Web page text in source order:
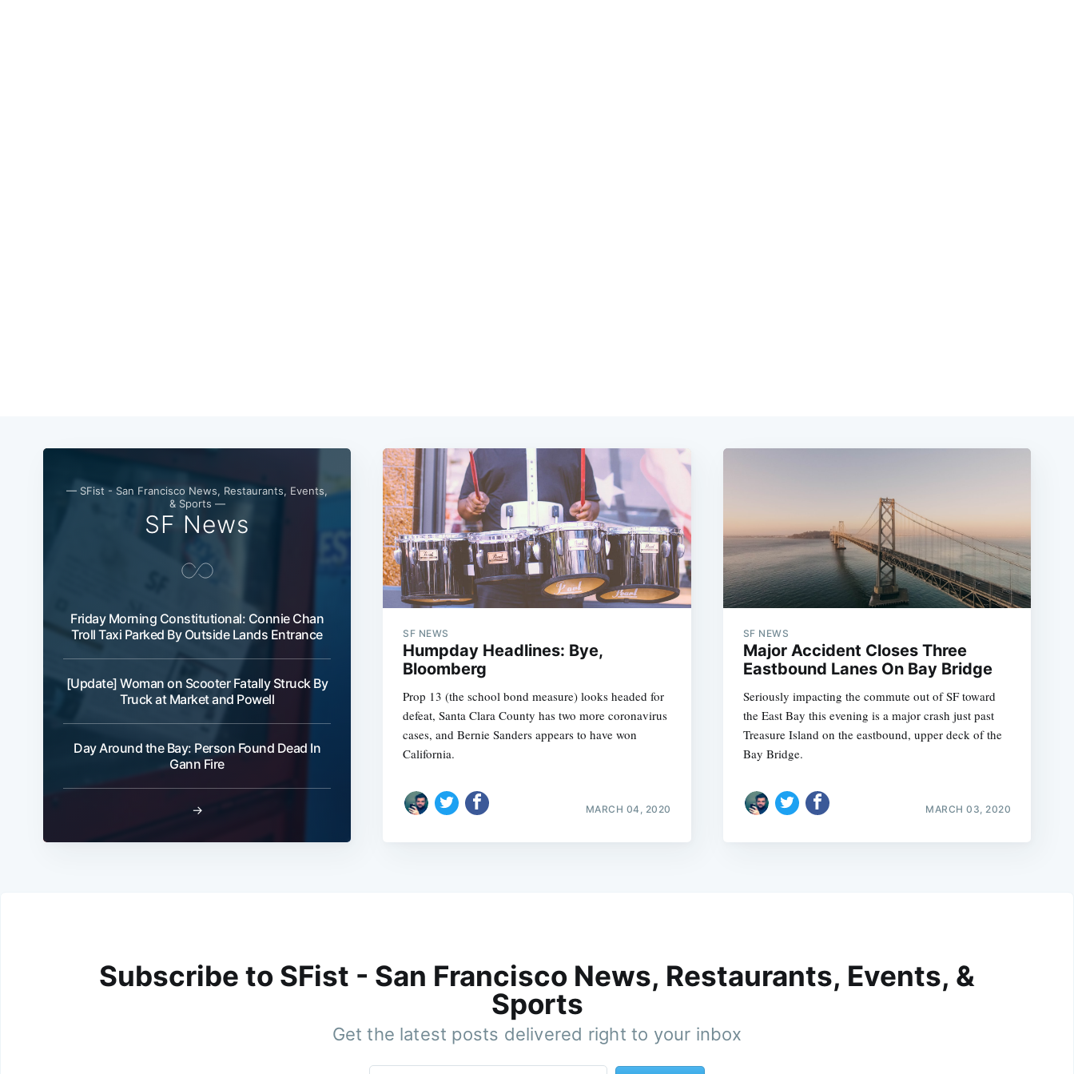
— SFist - San Francisco News, Restaurants, Events,
& Sports —
SF News
Friday Morning Constitutional: Connie Chan
Troll Taxi Parked By Outside Lands Entrance
[Update] Woman on Scooter Fatally Struck By
Truck at Market and Powell
Day Around the Bay: Person Found Dead In
Gann Fire
→
SF NEWS
Humpday Headlines: Bye,
Bloomberg
Prop 13 (the school bond measure) looks headed for
defeat, Santa Clara County has two more coronavirus
cases, and Bernie Sanders appears to have won
California.
MARCH 04, 2020
SF NEWS
Major Accident Closes Three
Eastbound Lanes On Bay Bridge
Seriously impacting the commute out of SF toward
the East Bay this evening is a major crash just past
Treasure Island on the eastbound, upper deck of the
Bay Bridge.
MARCH 03, 2020
Subscribe to SFist - San Francisco News, Restaurants, Events, &
Sports
Get the latest posts delivered right to your inbox